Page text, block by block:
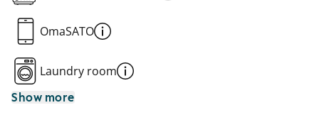
OmaSATO
Laundry room
Show more